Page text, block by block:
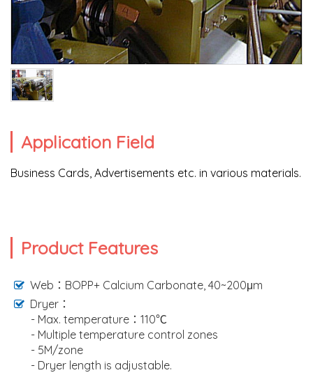
Application Field
Business Cards, Advertisements etc. in various materials.
Product Features
Web：BOPP+ Calcium Carbonate, 40~200μm
Dryer：
- Max. temperature：110℃
- Multiple temperature control zones
- 5M/zone
- Dryer length is adjustable.